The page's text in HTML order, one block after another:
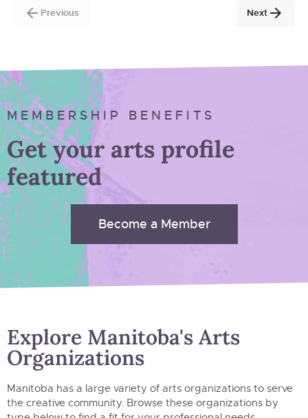
Previous Next
MEMBERSHIP BENEFITS
Get your arts profile
featured
Become a Member
Explore Manitoba's Arts
Organizations
Manitoba has a large variety of arts organizations to serve
the creative community. Browse these organizations by